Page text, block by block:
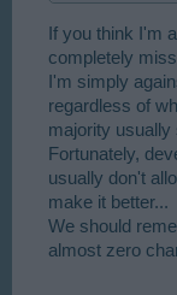
If you think I'm
completely
I'm simply
regardless of
majority usually
Fortunately,
usually don't
make it better...
We should
almost zero